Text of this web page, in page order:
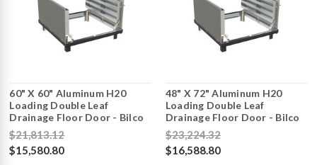
60" X 60" Aluminum H20
Loading Double Leaf
Drainage Floor Door - Bilco
$21,813.12
$15,580.80
48" X 72" Aluminum H20
Loading Double Leaf
Drainage Floor Door - Bilco
$23,224.32
$16,588.80